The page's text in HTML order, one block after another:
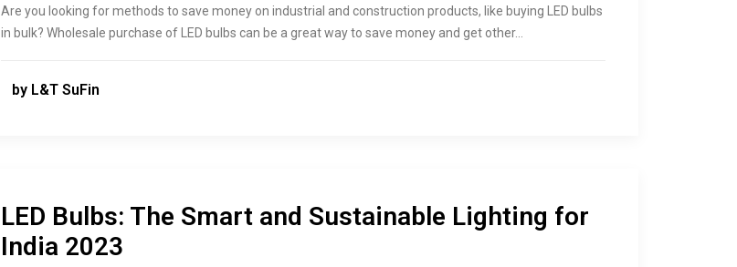
Are you looking for methods to save money on industrial and construction products, like buying LED bulbs
in bulk? Wholesale purchase of LED bulbs can be a great way to save money and get other…
by L&T SuFin
LED Bulbs: The Smart and Sustainable Lighting for
India 2023